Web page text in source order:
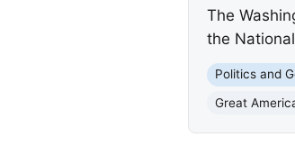
The
the
Politics and
Great